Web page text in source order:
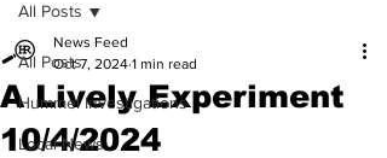
All Posts
Hummel Investigations
Local News
All Posts
A Lively Experiment
10/4/2024
News Feed
Oct 7, 2024 1 min read